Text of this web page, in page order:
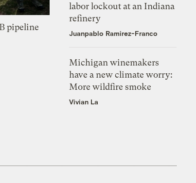
pipeline
labor lockout at an Indiana
refinery
Juanpablo Ramirez-Franco
Michigan winemakers
have a new climate worry:
More wildfire smoke
Vivian La